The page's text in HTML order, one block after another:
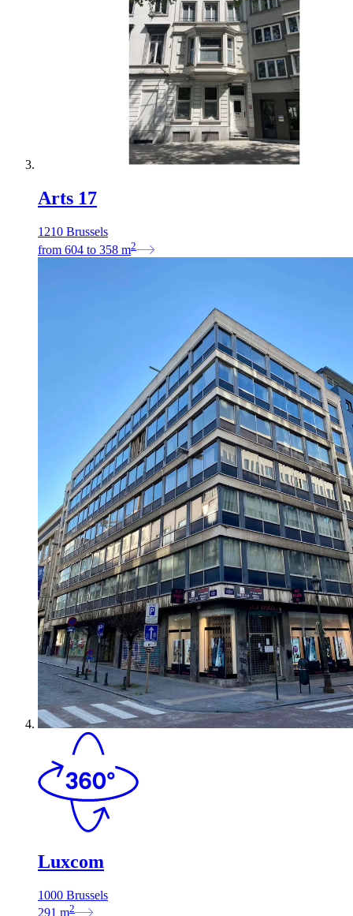
Arts 17
1210 Brussels
from 604 to 358 m2
Luxcom
1000 Brussels
291 m2